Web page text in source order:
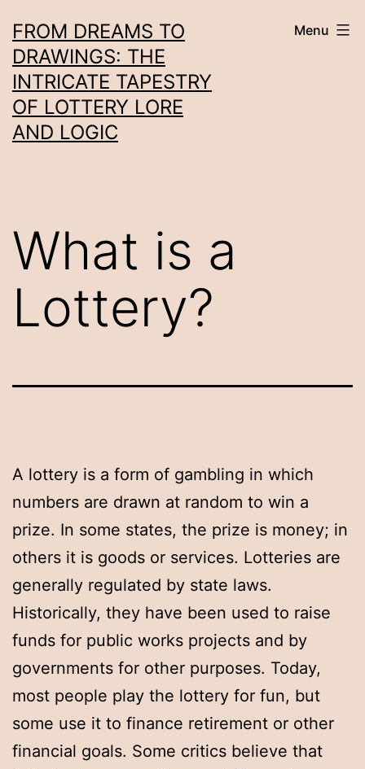
to
content
FROM DREAMS TO
DRAWINGS: THE
INTRICATE TAPESTRY
OF LOTTERY LORE
AND LOGIC
Menu
What is a
Lottery?
A lottery is a form of gambling in which
numbers are drawn at random to win a
prize. In some states, the prize is money; in
others it is goods or services. Lotteries are
generally regulated by state laws.
Historically, they have been used to raise
funds for public works projects and by
governments for other purposes. Today,
most people play the lottery for fun, but
some use it to finance retirement or other
financial goals. Some critics believe that